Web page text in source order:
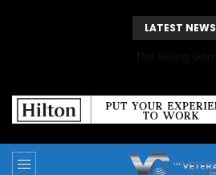
LATEST NEWS